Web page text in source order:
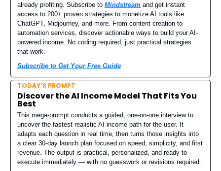
already profiting. Subscribe to Mindstream and get instant
access to 200+ proven strategies to monetize AI tools like
ChatGPT, Midjourney, and more. From content creation to
automation services, discover actionable ways to build your AI-
powered income. No coding required, just practical strategies
that work.
Subscribe to Get Your Free Guide
TODAY’S PROMPT
Discover the AI Income Model That Fits You
Best
This mega-prompt conducts a guided, one-on-one interview to
uncover the fastest realistic AI income path for the user. It
adapts each question in real time, then turns those insights into
a clear 30-day launch plan focused on speed, simplicity, and first
revenue. The output is practical, personalized, and ready to
execute immediately — with no guesswork or revisions required.